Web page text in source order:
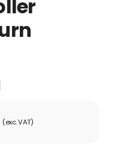
(exc. VAT)